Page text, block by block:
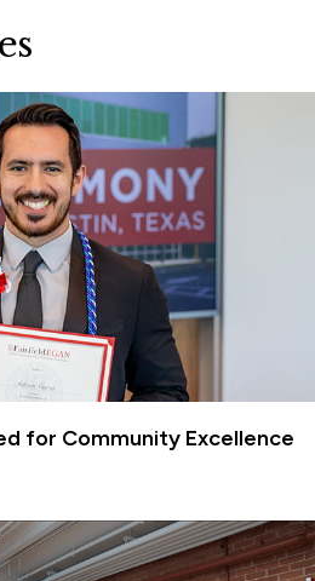
for Community Excellence